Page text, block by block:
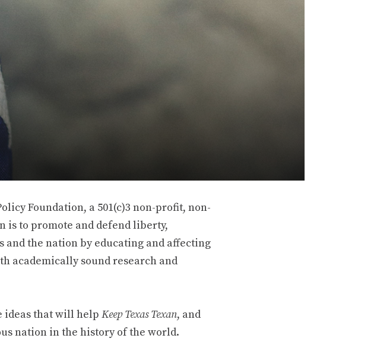
Foundation, a 501(c)3 non-profit, non-
is to promote and defend liberty,
the nation by educating and affecting
academically sound research and
ideas that will help Keep Texas Texan, and
nation in the history of the world.